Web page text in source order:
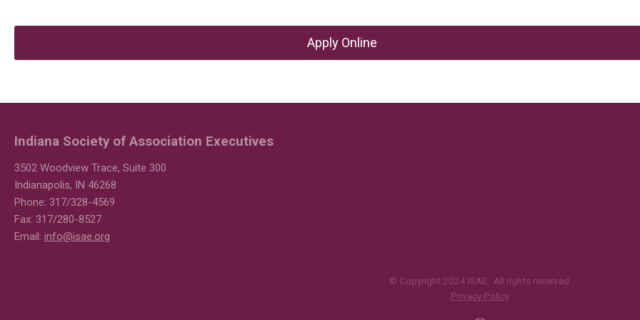
Apply Online
3502 Woodview Trace, Suite 300
Indianapolis, IN 46268
Phone: 317/328-4569
Fax: 317/280-8527
Email: info@isae.org
Indiana Society of Association Executives
© Copyright 2024 ISAE. All rights reserved.
Privacy Policy